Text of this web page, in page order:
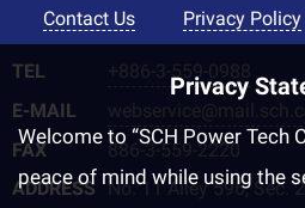
Contact Us Privacy Policy
TEL
+886-3-559-0988
E-MAIL
FAX
886-3-559-2220
ADDRESS
No. 11 Alley 596, Sec.
Privacy
Welcome to “SCH Power Tech
peace of mind while using the